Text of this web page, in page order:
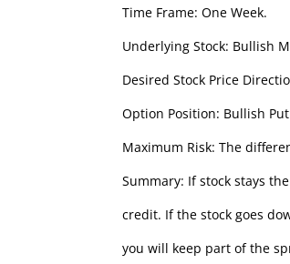
Time Frame: One Week.
Underlying Stock: Bullish
Desired Stock Price
Option Position: Bullish
Maximum Risk: The
Summary: If stock stays
credit. If the stock goes
you will keep part of the